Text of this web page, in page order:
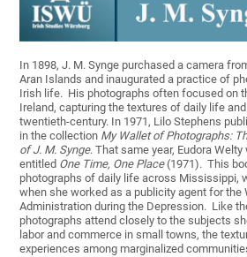
In 1898, J. M. Synge purchased a camera
Aran Islands and inaugurated a practice of
Irish life. His photographs often focused on
Ireland, capturing the textures of daily life
twentieth-century. In 1971, Lilo Stephens
in the collection My Wallet of Photographs:
of J. M. Synge. That same year, Eudora
entitled One Time, One Place(1971). This
photographs of daily life across Mississippi,
when she worked as a publicity agent for the
Administration during the Depression. Like
photographs attend closely to the subjects
labor and commerce in small towns, the
experiences among marginalized